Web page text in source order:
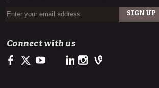
Connect with us
Facebook
Twitter Youtube LinkedInInstagram